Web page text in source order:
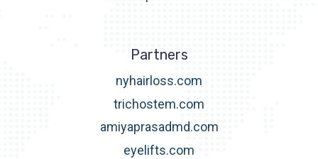
Partners
nyhairloss.com
trichostem.com
amiyaprasadmd.com
eyelifts.com